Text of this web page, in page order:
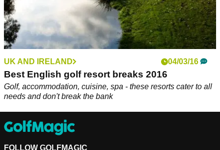
UK AND IRELAND 04/03/16
Best English golf resort breaks 2016
Golf, accommodation, cuisine, spa - these resorts cater to all
needs and don't break the bank
FOLLOW GOLFMAGIC